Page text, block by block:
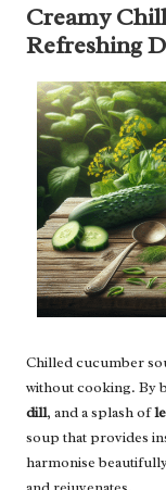
Creamy
Refreshing
Chilled cucumber
without cooking. By
dill, and a splash of
soup that provides
harmonise